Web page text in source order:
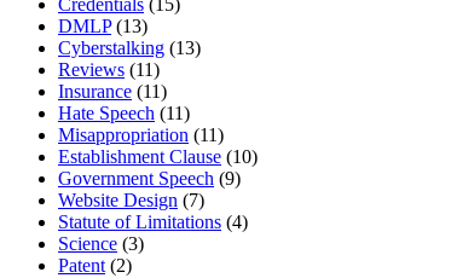
Credentials (15)
DMLP(13)
Cyberstalking (13)
Reviews (11)
Insurance (11)
Hate Speech (11)
Misappropriation (11)
Establishment Clause (10)
Government Speech (9)
Website Design (7)
Statute of Limitations (4)
Science (3)
Patent (2)